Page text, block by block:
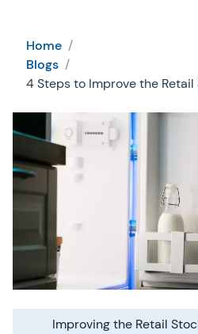
Home /
Blogs /
4 Steps to Improve the
Improving the Retail